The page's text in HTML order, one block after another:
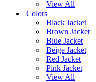
View All
Colors
Black Jacket
Brown Jacket
Blue Jacket
Beige Jacket
Red Jacket
Pink Jacket
View All